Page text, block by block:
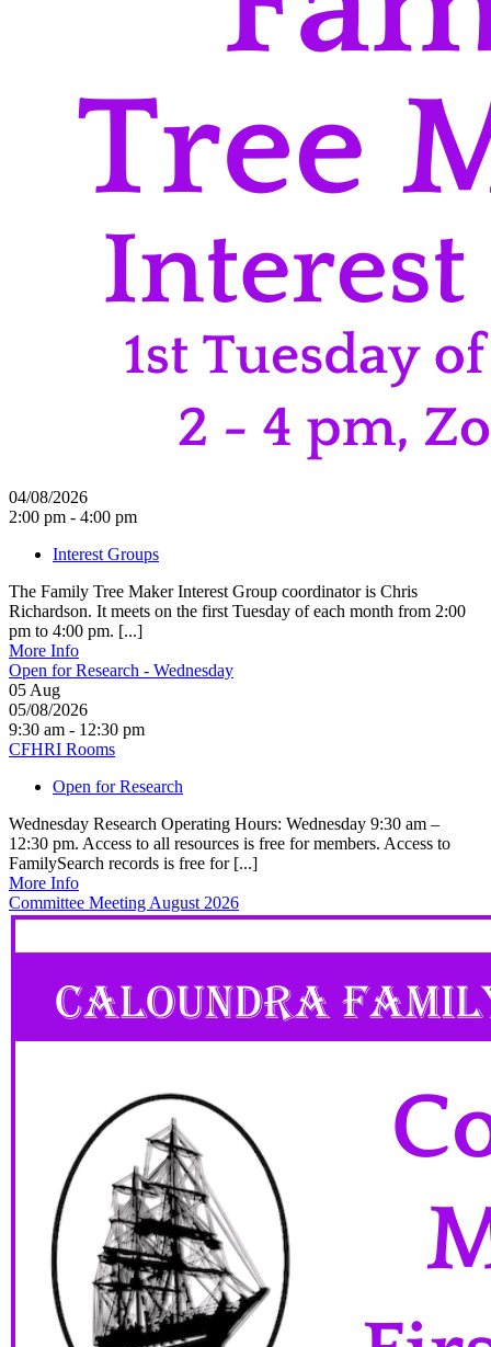
04/08/2026
2:00 pm - 4:00 pm
Interest Groups
The Family Tree Maker Interest Group coordinator is Chris
Richardson. It meets on the first Tuesday of each month from 2:00
pm to 4:00 pm. [...]
More Info
Open for Research - Wednesday
05 Aug
05/08/2026
9:30 am - 12:30 pm
CFHRI Rooms
Open for Research
Wednesday Research Operating Hours: Wednesday 9:30 am –
12:30 pm. Access to all resources is free for members. Access to
FamilySearch records is free for [...]
More Info
Committee Meeting August 2026